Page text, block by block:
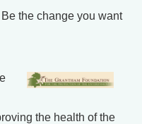
Be the change you want
the health of the